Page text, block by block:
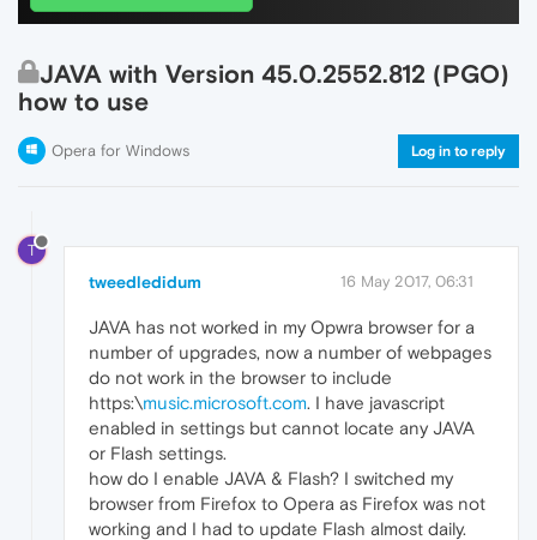
JAVA with Version 45.0.2552.812 (PGO)
how to use
Opera for Windows Log in to reply
T
tweedledidum 16 May 2017, 06:31
JAVA has not worked in my Opwra browser for a
number of upgrades, now a number of webpages
do not work in the browser to include
https:\music.microsoft.com. I have javascript
enabled in settings but cannot locate any JAVA
or Flash settings.
how do I enable JAVA & Flash? I switched my
browser from Firefox to Opera as Firefox was not
working and I had to update Flash almost daily.